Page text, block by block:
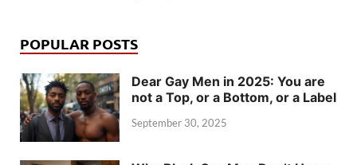
POPULAR POSTS
Dear Gay Men in 2025: You are
not a Top, or a Bottom, or a Label
September 30, 2025